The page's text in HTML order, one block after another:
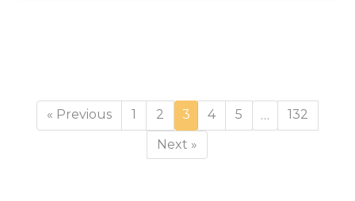
« Previous Page
1 Page
2 Page
3 Page
4 Page
5 … Page
132
Next »